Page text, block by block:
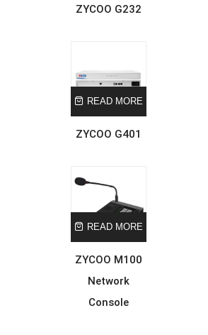
ZYCOO G232
READ MORE
ZYCOO G401
READ MORE
ZYCOO M100
Network
Console